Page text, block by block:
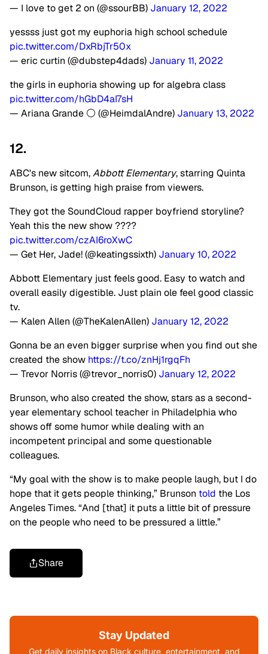
— I love to get 2 on (@ssourBB) January 12, 2022
yessss just got my euphoria high school schedule
pic.twitter.com/DxRbjTr50x
— eric curtin (@dubstep4dads) January 11, 2022
the girls in euphoria showing up for algebra class
pic.twitter.com/hGbD4aI7sH
— Ariana Grande ⚪ (@HeimdalAndre) January 13, 2022
12.
ABC's new sitcom,Abbott Elementary, starring Quinta
Brunson, is getting high praise from viewers.
They got the SoundCloud rapper boyfriend storyline?
Yeah this the new show ????
pic.twitter.com/czAI6roXwC
— Get Her, Jade! (@keatingssixth) January 10, 2022
Abbott Elementary just feels good. Easy to watch and
overall easily digestible. Just plain ole feel good classic
tv.
— Kalen Allen (@TheKalenAllen) January 12, 2022
Gonna be an even bigger surprise when you find out she
created the show https://t.co/znHj1rgqFh
— Trevor Norris (@trevor_norris0) January 12, 2022
Brunson, who also created the show, stars as a second-
year elementary school teacher in Philadelphia who
shows off some humor while dealing with an
incompetent principal and some questionable
colleagues.
“My goal with the show is to make people laugh, but I do
hope that it gets people thinking,” Brunson told the Los
Angeles Times. “And [that] it puts a little bit of pressure
on the people who need to be pressured a little.”
Share
Stay Updated
Get daily insights on Black culture, entertainment, and